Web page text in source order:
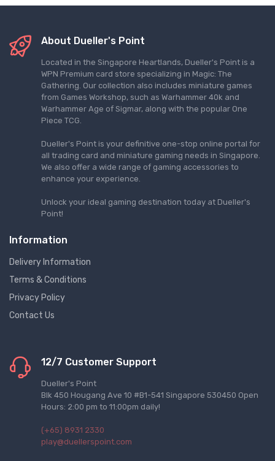
About Dueller's Point
Located in the Singapore Heartlands, Dueller's Point is a
WPN Premium card store specializing in Magic: The
Gathering. Our collection also includes miniature games
from Games Workshop, such as Warhammer 40k and
Warhammer Age of Sigmar, along with the popular One
Piece TCG.
Dueller's Point is your definitive one-stop online portal for
all trading card and miniature gaming needs in Singapore.
We also offer a wide range of gaming accessories to
enhance your experience.
Unlock your ideal gaming destination today at Dueller's
Point!
Information
Delivery Information
Terms & Conditions
Privacy Policy
Contact Us
12/7 Customer Support
Dueller's Point
Blk 450 Hougang Ave 10 #B1-541 Singapore 530450 Open
Hours: 2:00 pm to 11:00pm daily!
(+65) 8931 2330
play@duellerspoint.com